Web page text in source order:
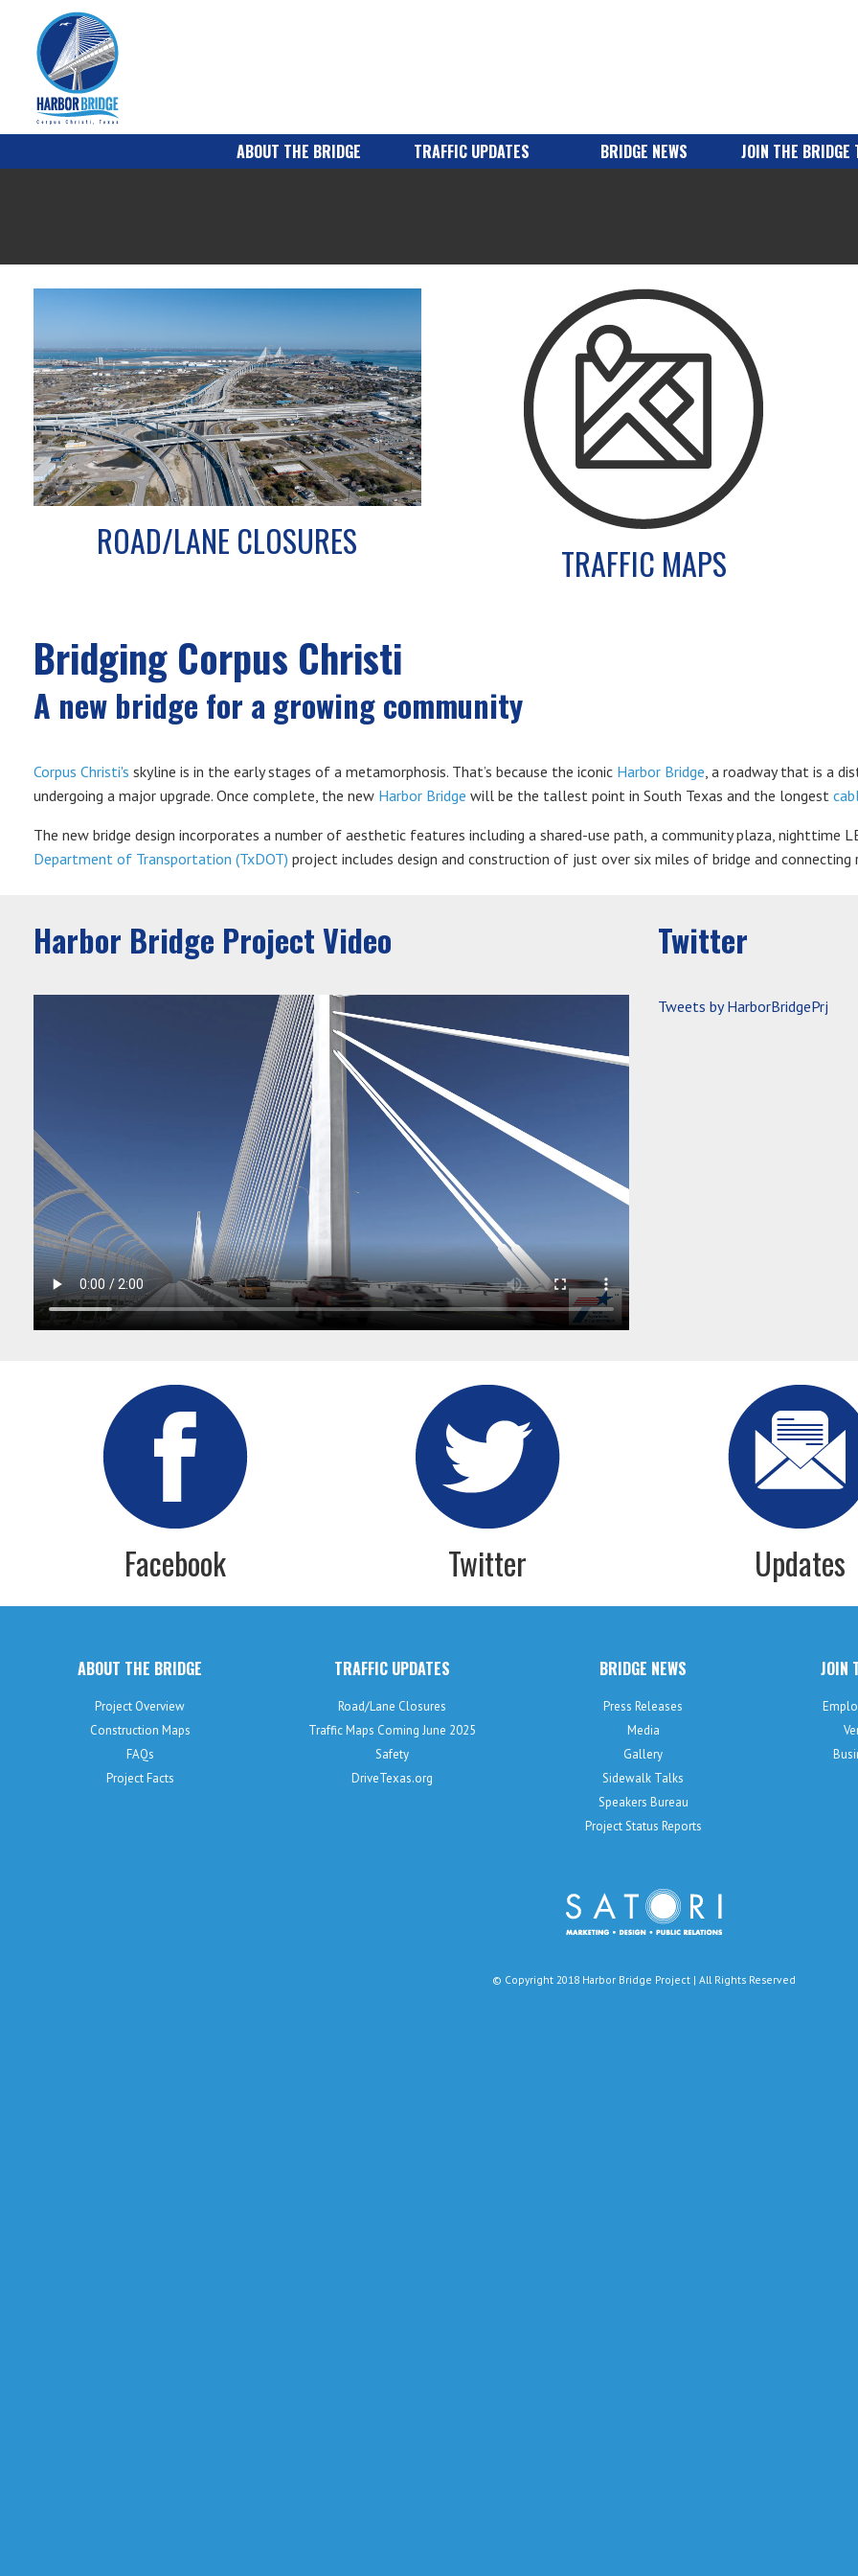
ABOUT THE BRIDGE TRAFFIC UPDATES BRIDGE NEWS JOIN THE BRIDGE
ROAD/LANE CLOSURES
TRAFFIC MAPS
Bridging Corpus Christi
A new bridge for a growing community
Corpus Christi's skyline is in the early stages of a metamorphosis. That’s because the iconic Harbor Bridge, a roadway that is a
undergoing a major upgrade. Once complete, the new Harbor Bridge will be the tallest point in South Texas and the longest
The new bridge design incorporates a number of aesthetic features including a shared-use path, a community plaza, nighttime
Department of Transportation (TxDOT) project includes design and construction of just over six miles of bridge and connecting
Harbor Bridge Project Video Twitter
Tweets by HarborBridgePrj
Facebook Twitter Updates
ABOUT THE BRIDGE
Project Overview
Construction Maps
FAQs
Project Facts
TRAFFIC UPDATES
Road/Lane Closures
Traffic Maps Coming June 2025
Safety
DriveTexas.org
BRIDGE NEWS
Press Releases
Media
Gallery
Sidewalk Talks
Speakers Bureau
Project Status Reports
JOIN
© Copyright 2018 Harbor Bridge Project | All Rights Reserved